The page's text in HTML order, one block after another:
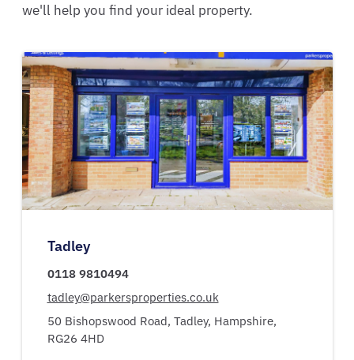
we'll help you find your ideal property.
Tadley
0118 9810494
tadley@parkersproperties.co.uk
50 Bishopswood Road, Tadley, Hampshire,
RG26 4HD